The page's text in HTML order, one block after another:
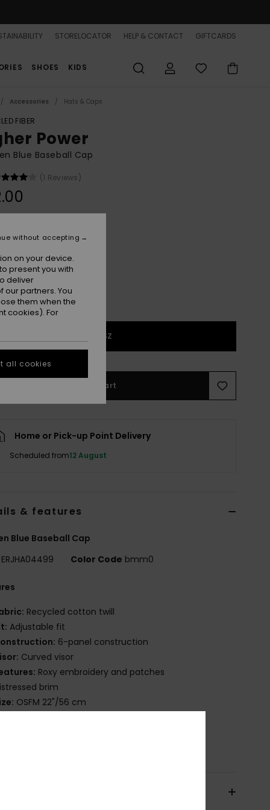
STORELOCATOR HELP & CONTACT GIFTCARDS
SHOES KIDS
Accessories Hats & Caps
FIBER
Power
Blue Baseball Cap
(1 Reviews)
Super Sonic
1SZ
Add to Cart
Home or Pick-up Point Delivery
Scheduled from12 August
& features
Blue Baseball Cap
ERJHA04499 Color Code bmm0
Recycled cotton twill
Adjustable fit
6-panel construction
Curved visor
Roxy embroidery and patches
brim
OSFM 22"/56 cm
on your device.
present you with
deliver
partners. You
them when the
cookies). For
without accepting
all cookies